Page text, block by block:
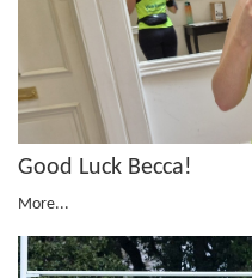
Good Luck Becca!
More...